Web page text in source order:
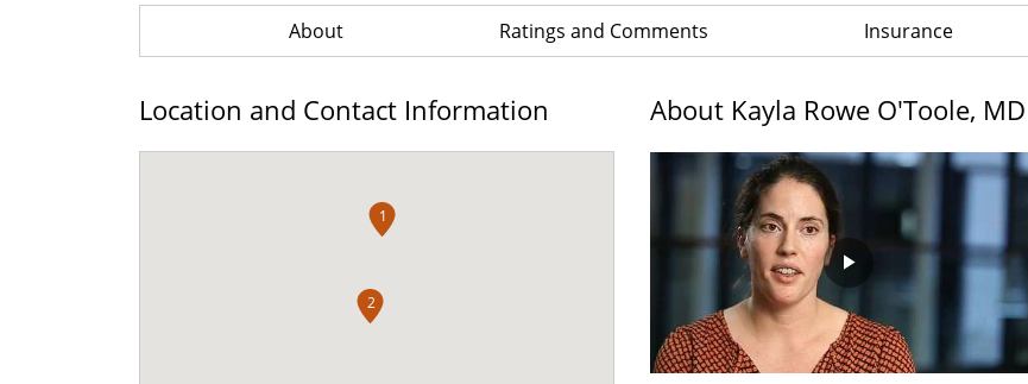
About Ratings and Comments Insurance
Location and Contact Information
1
2
About Kayla Rowe O'Toole, MD
Play
Video